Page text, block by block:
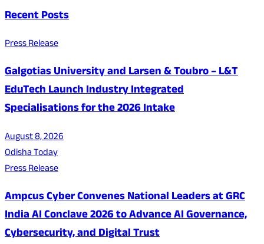
Recent Posts
Press Release
Galgotias University and Larsen & Toubro – L&T
EduTech Launch Industry Integrated
Specialisations for the 2026 Intake
August 8, 2026
Odisha Today
Press Release
Ampcus Cyber Convenes National Leaders at GRC
India AI Conclave 2026 to Advance AI Governance,
Cybersecurity, and Digital Trust